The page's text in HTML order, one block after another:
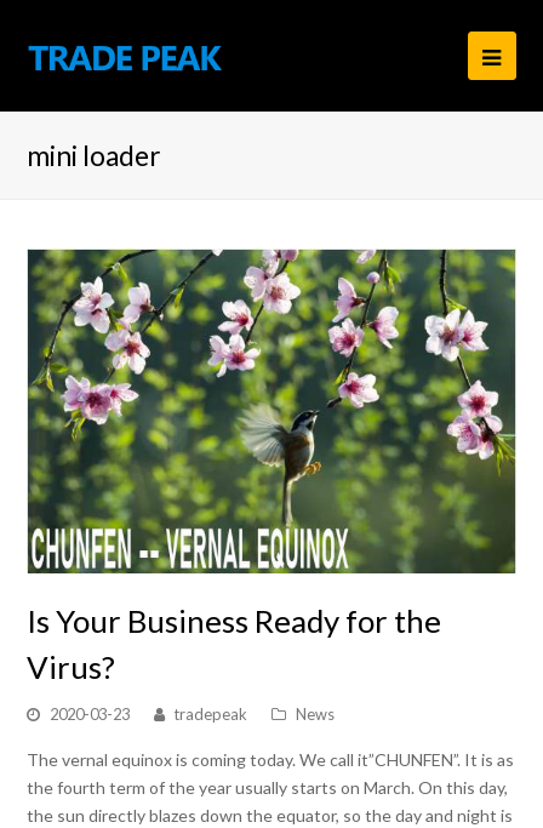
mini loader
Is Your Business Ready for the
Virus?
2020-03-23 tradepeak News
The vernal equinox is coming today. We call it”CHUNFEN”. It is as
the fourth term of the year usually starts on March. On this day,
the sun directly blazes down the equator, so the day and night is